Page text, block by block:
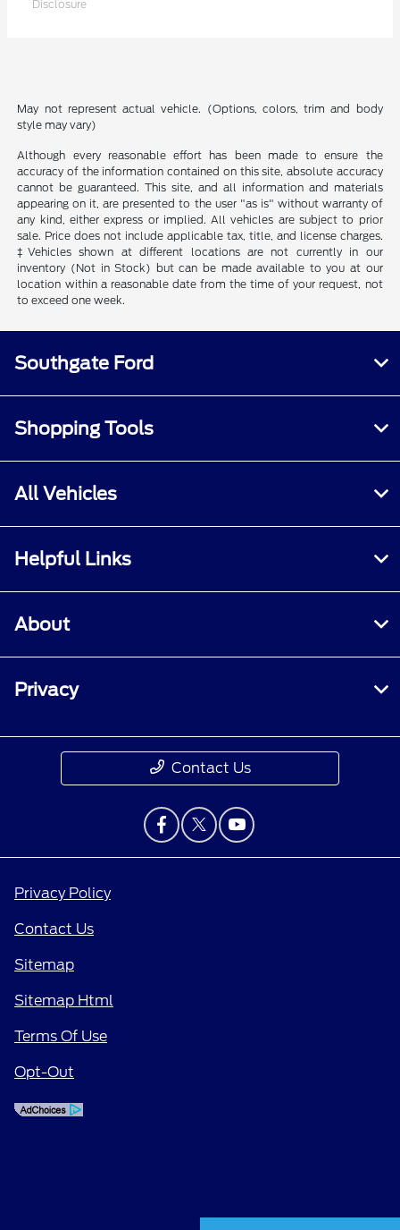
Disclosure
May not represent actual vehicle. (Options, colors, trim and body
style may vary)
Although every reasonable effort has been made to ensure the
accuracy of the information contained on this site, absolute accuracy
cannot be guaranteed. This site, and all information and materials
appearing on it, are presented to the user "as is" without warranty of
any kind, either express or implied. All vehicles are subject to prior
sale. Price does not include applicable tax, title, and license charges.
‡Vehicles shown at different locations are not currently in our
inventory (Not in Stock) but can be made available to you at our
location within a reasonable date from the time of your request, not
to exceed one week.
Southgate Ford
Shopping Tools
All Vehicles
Helpful Links
About
Privacy
Contact Us
Privacy Policy
Contact Us
Sitemap
Sitemap Html
Terms Of Use
Opt-Out